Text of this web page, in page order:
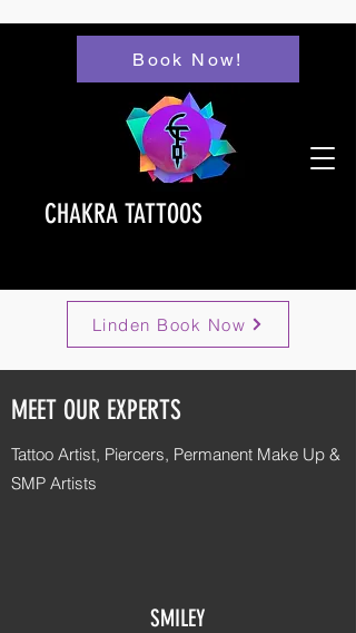
Book Now!
CHAKRA TATTOOS
Linden Book Now
MEET OUR EXPERTS
Tattoo Artist, Piercers, Permanent Make Up &
SMP Artists
SMILEY